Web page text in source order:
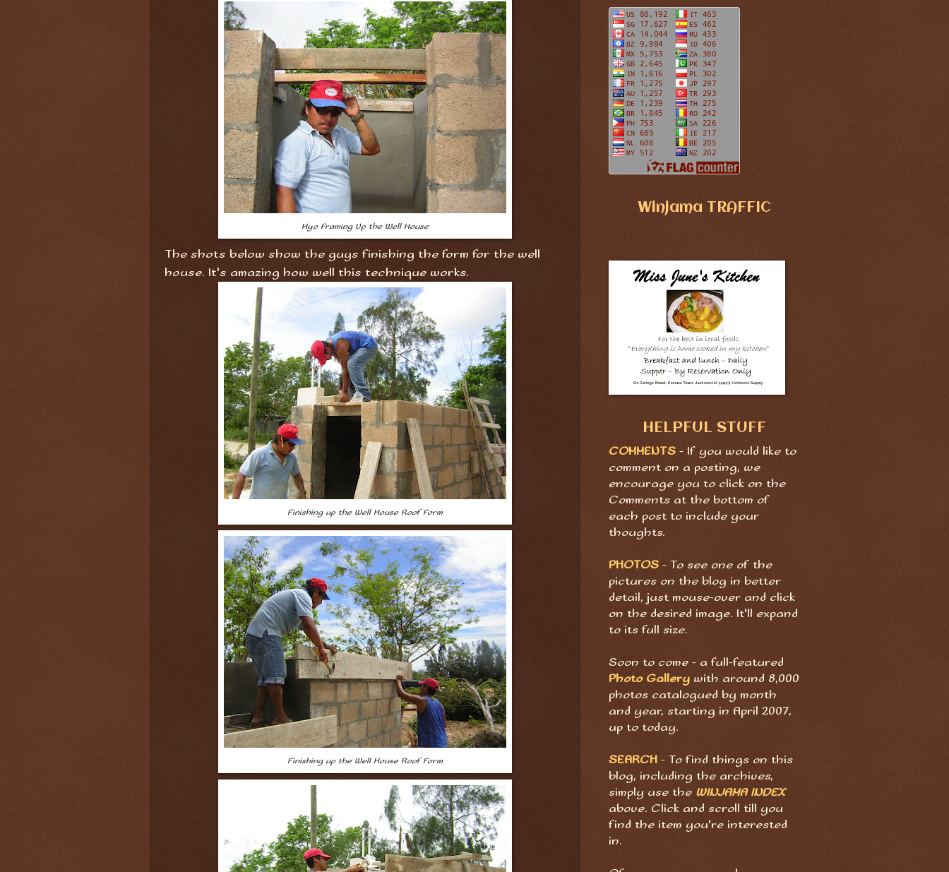
Myo Framing Up the Well House
The shots below show the guys finishing the form for the well
house. It's amazing how well this technique works.
Finishing up the Well House Roof Form
Finishing up the Well House Roof Form
Winjama TRAFFIC
HELPFUL STUFF
COMMENTS - If you would like to
comment on a posting, we
encourage you to click on the
Comments at the bottom of
each post to include your
thoughts.
PHOTOS - To see one of the
pictures on the blog in better
detail, just mouse-over and click
on the desired image. It'll expand
to its full size.
Soon to come - a full-featured
Photo Gallery with around 8,000
photos catalogued by month
and year, starting in April 2007,
up to today.
SEARCH - To find things on this
blog, including the archives,
simply use the WINJAMA INDEX
above. Click and scroll till you
find the item you're interested
in.